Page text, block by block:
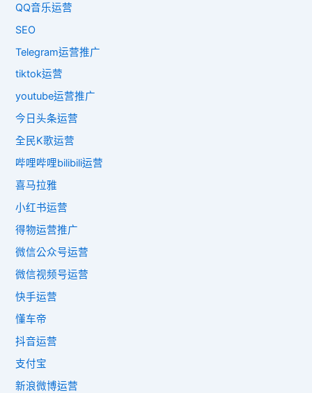
QQ音乐运营
SEO
Telegram运营推广
tiktok运营
youtube运营推广
今日头条运营
全民K歌运营
哔哩哔哩bilibili运营
喜马拉雅
小红书运营
得物运营推广
微信公众号运营
微信视频号运营
快手运营
懂车帝
抖音运营
支付宝
新浪微博运营